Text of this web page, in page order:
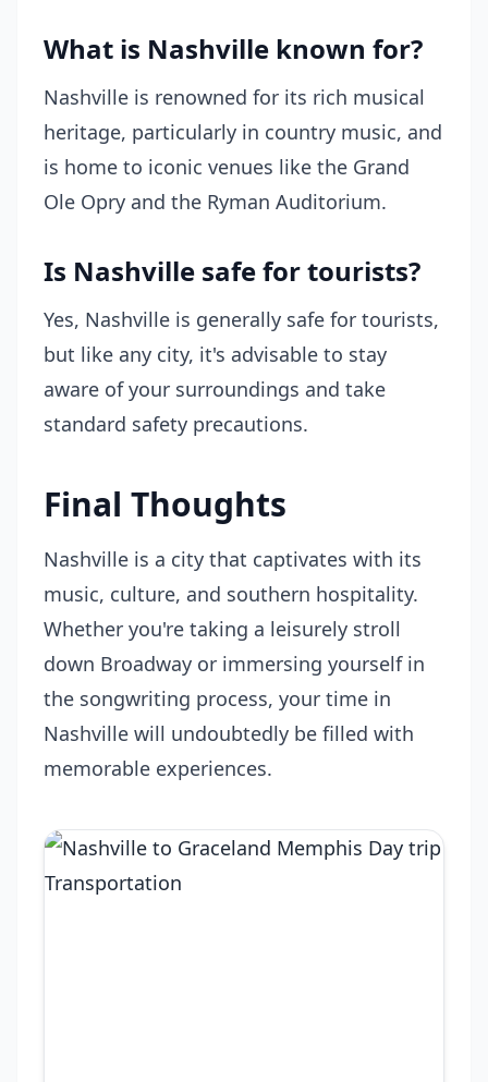
What is Nashville known for?
Nashville is renowned for its rich musical
heritage, particularly in country music, and
is home to iconic venues like the Grand
Ole Opry and the Ryman Auditorium.
Is Nashville safe for tourists?
Yes, Nashville is generally safe for tourists,
but like any city, it's advisable to stay
aware of your surroundings and take
standard safety precautions.
Final Thoughts
Nashville is a city that captivates with its
music, culture, and southern hospitality.
Whether you're taking a leisurely stroll
down Broadway or immersing yourself in
the songwriting process, your time in
Nashville will undoubtedly be filled with
memorable experiences.